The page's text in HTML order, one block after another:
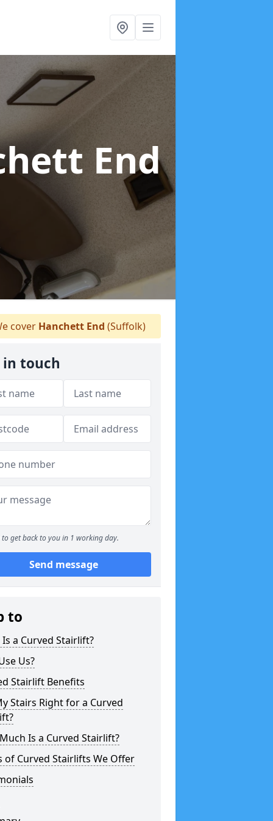
End
cover Hanchett End (Suffolk)
in touch
to get back to you in 1 working day.
Send message
to
a Curved Stairlift?
Us?
Stairlift Benefits
Stairs Right for a Curved
Is a Curved Stairlift?
of Curved Stairlifts We Offer